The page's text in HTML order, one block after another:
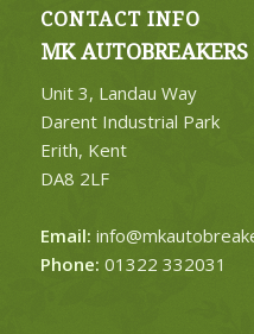
CONTACT INFO
MK
Unit 3, Landau Way
Darent Industrial Park
Erith, Kent
DA8 2LF
Email:
Phone: 01322 332031